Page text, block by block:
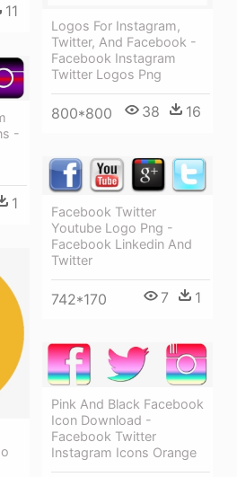
11
Logos For Instagram,
Twitter, And Facebook -
Facebook Instagram
Twitter Logos Png
800*800 38 16
-
1
Facebook Twitter
Youtube Logo Png -
Facebook Linkedin And
Twitter
742*170 7 1
Pink And Black Facebook
Icon Download -
Facebook Twitter
Instagram Icons Orange